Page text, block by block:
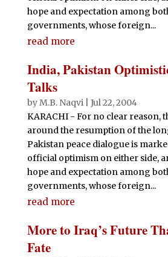
hope and expectation among
governments, whose foreign...
read more
India, Pakistan
Talks
byM.B. Naqvi| Jul 22, 2004
KARACHI - For no clear reason,
around the resumption of the
Pakistan peace dialogue is
official optimism on either side,
hope and expectation among
governments, whose foreign...
read more
More to Iraq’s Future
Fate